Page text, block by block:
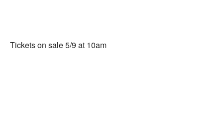
Tickets on sale 5/9 at 10am